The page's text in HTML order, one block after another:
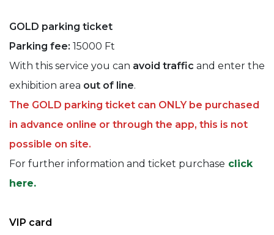
GOLD parking ticket
Parking fee: 15000 Ft
With this service you can avoid traffic and enter the
exhibition area out of line.
The GOLD parking ticket can ONLY be purchased
in advance online or through the app, this is not
possible on site.
For further information and ticket purchase click
here.
VIP card